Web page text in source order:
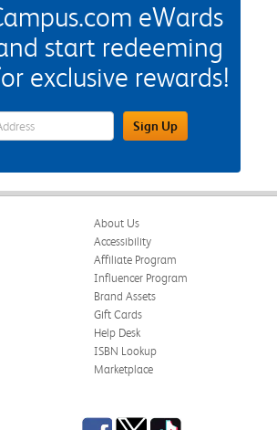
eWards
start redeeming
exclusive rewards!
Sign Up Email Address FieldSign Up
About Us
Accessibility
Affiliate Program
Influencer Program
Brand Assets
Gift Cards
Help Desk
ISBN Lookup
Marketplace
Facebook
TwitterTikTok